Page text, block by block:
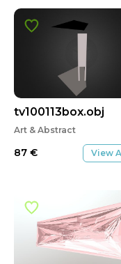
tv100113box.obj
Art & Abstract
87 € View